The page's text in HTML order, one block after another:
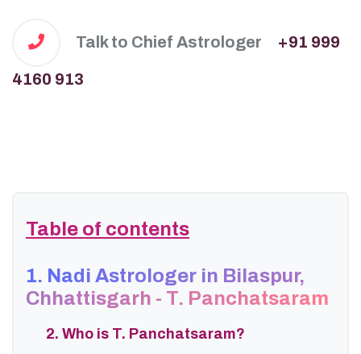
Talk to Chief Astrologer +91 999
4160 913
Table of contents
1. Nadi Astrologer in Bilaspur,
Chhattisgarh - T. Panchatsaram
2. Who is T. Panchatsaram?